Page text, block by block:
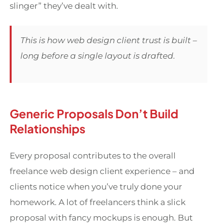
slinger” they’ve dealt with.
This is how web design client trust is built –
long before a single layout is drafted.
Generic Proposals Don’t Build
Relationships
Every proposal contributes to the overall
freelance web design client experience – and
clients notice when you’ve truly done your
homework. A lot of freelancers think a slick
proposal with fancy mockups is enough. But